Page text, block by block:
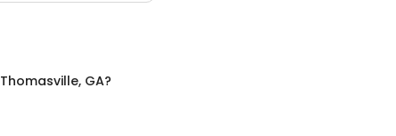
Thomasville, GA?